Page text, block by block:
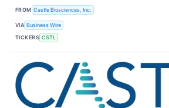
FROM Castle Biosciences, Inc.
VIA Business Wire
TICKERS CSTL